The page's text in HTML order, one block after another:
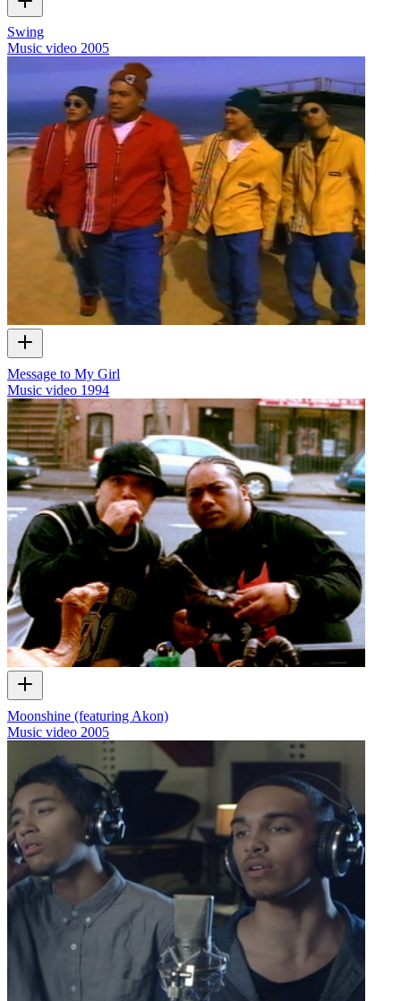
Swing
Music video 2005
Message to My Girl
Music video 1994
Moonshine (featuring Akon)
Music video 2005